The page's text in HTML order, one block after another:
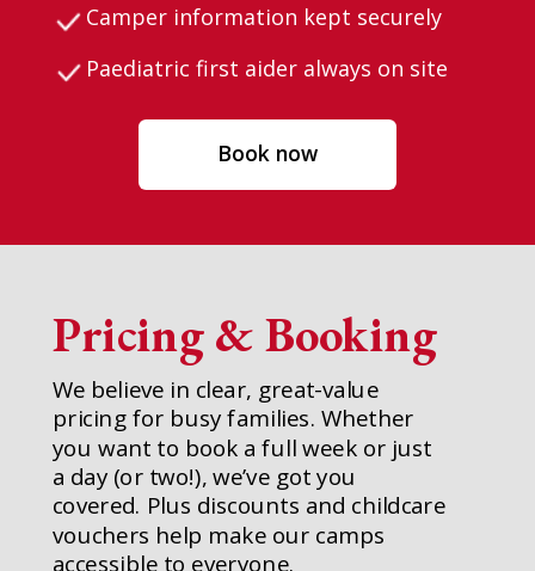
Camper information kept securely
Paediatric first aider always on site
Pricing & Booking
We believe in clear, great-value
pricing for busy families. Whether
you want to book a full week or just
a day (or two!), we’ve got you
covered. Plus discounts and childcare
vouchers help make our camps
accessible to everyone.
Book now